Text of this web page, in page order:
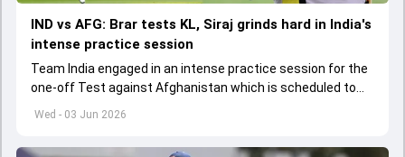
Wed - 03 Jun 2026
IND vs AFG: Brar tests KL, Siraj grinds hard in India's
intense practice session
Team India engaged in an intense practice session for the
one-off Test against Afghanistan which is scheduled to
get underway from June 6